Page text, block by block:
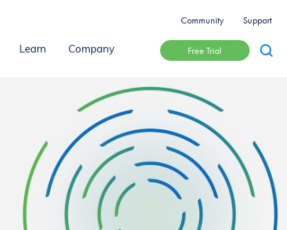
Community Support
Learn Company Free Trial